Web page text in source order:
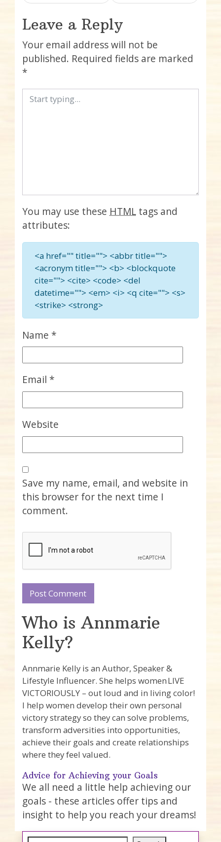
Leave a Reply
Your email address will not be
published. Required fields are marked
*
You may use these HTML tags and
attributes:
<a href="" title=""> <abbr title="">
<acronym title=""> <b> <blockquote
cite=""> <cite> <code> <del
datetime=""> <em> <i> <q cite=""> <s>
<strike> <strong>
Name *
Email *
Website
Save my name, email, and website in
this browser for the next time I
comment.
Who is Annmarie
Kelly?
Annmarie Kelly is an Author, Speaker &
Lifestyle Influencer. She helps women LIVE
VICTORIOUSLY – out loud and in living color!
I help women develop their own personal
victory strategy so they can solve problems,
transform adversities into opportunities,
achieve their goals and create relationships
where they feel valued.
Advice for Achieving your Goals
We all need a little help achieving our
goals - these articles offer tips and
insight to help you reach your dreams!